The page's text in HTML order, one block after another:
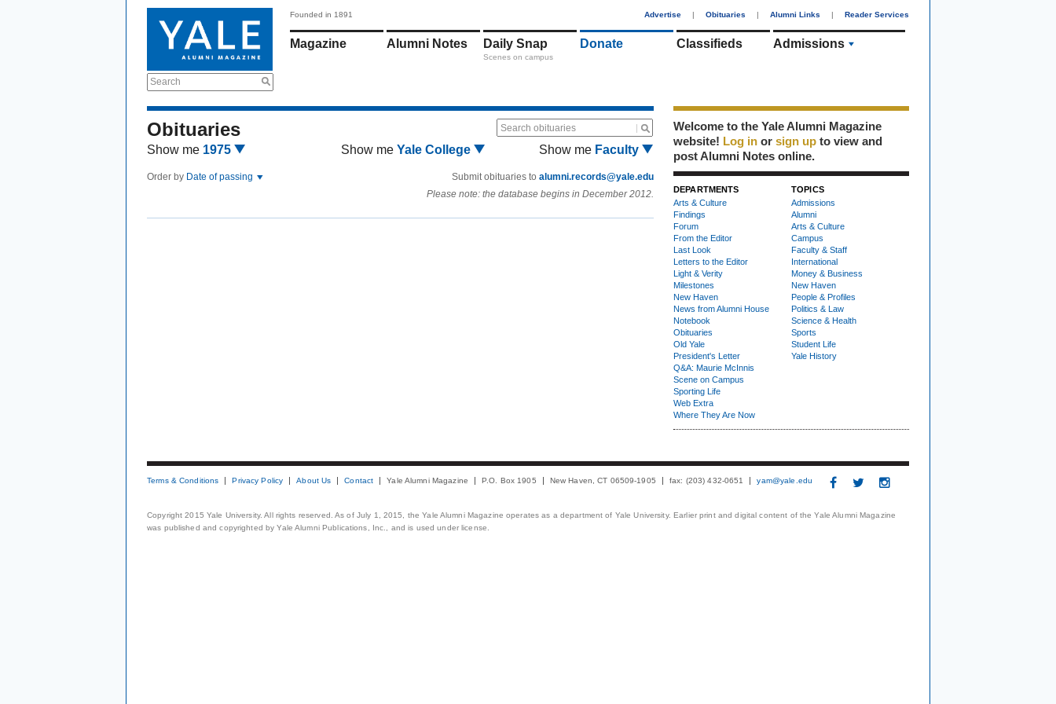
Search
Founded in 1891 Advertise | Obituaries | Alumni Links | Reader Services
Magazine Alumni Notes Daily Snap
Scenes on campus
Donate Classifieds Admissions
Obituaries Search obituaries
Show me 1975 Show me Yale College Show me Faculty
Order by Date of passing Submit obituaries to alumni.records@yale.edu
Please note: the database begins in December 2012.
Welcome to the Yale Alumni Magazine
website! Log in or sign up to view and
post Alumni Notes online.
DEPARTMENTS
Arts & Culture
Findings
Forum
From the Editor
Last Look
Letters to the Editor
Light & Verity
Milestones
New Haven
News from Alumni House
Notebook
Obituaries
Old Yale
President's Letter
Q&A: Maurie McInnis
Scene on Campus
Sporting Life
Web Extra
Where They Are Now
TOPICS
Admissions
Alumni
Arts & Culture
Campus
Faculty & Staff
International
Money & Business
New Haven
People & Profiles
Politics & Law
Science & Health
Sports
Student Life
Yale History
Terms & Conditions Privacy Policy About Us Contact Yale Alumni Magazine P.O. Box 1905 New Haven, CT 06509-1905 fax: (203) 432-0651 yam@yale.edu
Copyright 2015 Yale University. All rights reserved. As of July 1, 2015, the Yale Alumni Magazine operates as a department of Yale University. Earlier print and digital content of the Yale Alumni Magazine
was published and copyrighted by Yale Alumni Publications, Inc., and is used under license.